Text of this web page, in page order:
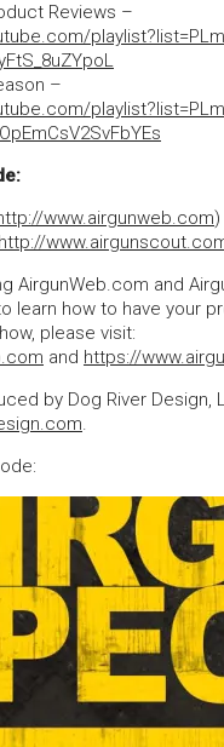
Reviews –
–
www.airgunweb.com)
http://
AirgunWeb.com and
learn how to have your
please visit:
and https://
by Dog River Design,
.